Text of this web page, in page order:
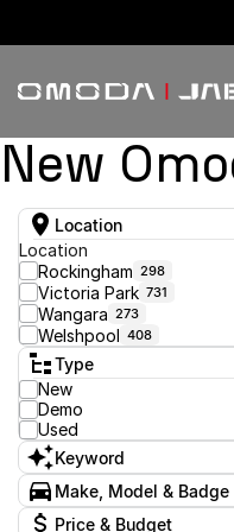
New
Location
Location
Rockingham 298
Victoria Park 731
Wangara 273
Welshpool 408
Type
New
Demo
Used
Keyword
Make, Model & Badge
MakePrice & Budget